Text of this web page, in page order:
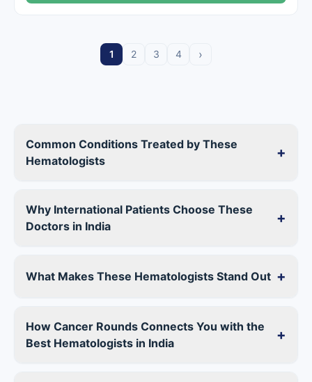
1 2 3 4 ›
Common Conditions Treated by These
Hematologists
+
Why International Patients Choose These
Doctors in India
+
What Makes These Hematologists Stand Out +
How Cancer Rounds Connects You with the
Best Hematologists in India
+